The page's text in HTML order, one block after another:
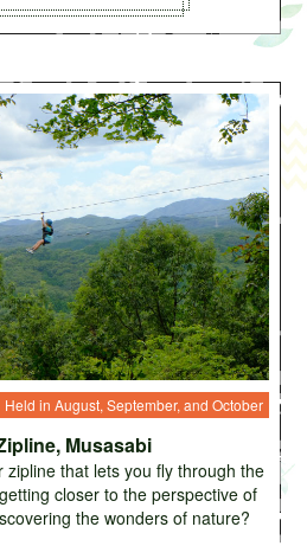
Held in August, September, and October
Musasabi
zipline that lets you fly through the
closer to the perspective of
the wonders of nature?